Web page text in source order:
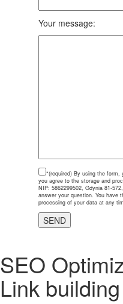
Your message:
*(required) By using the form,
you agree to the storage and
NIP: 5862299502, Gdynia 81-
answer your question. You have
processing of your data at any
SEO
Link